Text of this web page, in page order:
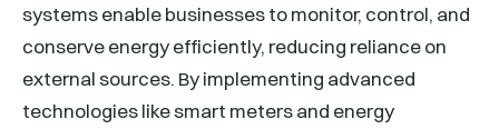
systems enable businesses to monitor, control, and
conserve energy efficiently, reducing reliance on
external sources. By implementing advanced
technologies like smart meters and energy